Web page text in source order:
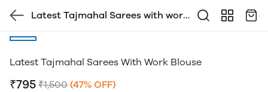
Latest Tajmahal Sarees with work
Blouse
Latest Tajmahal Sarees With Work Blouse
₹795 ₹1,500 (47% OFF)